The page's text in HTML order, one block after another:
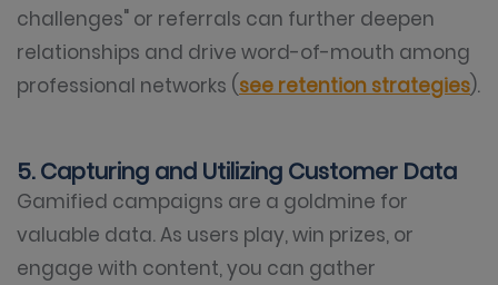
challenges" or referrals can further deepen
relationships and drive word-of-mouth among
professional networks (see retention strategies).
5. Capturing and Utilizing Customer Data
Gamified campaigns are a goldmine for
valuable data. As users play, win prizes, or
engage with content, you can gather